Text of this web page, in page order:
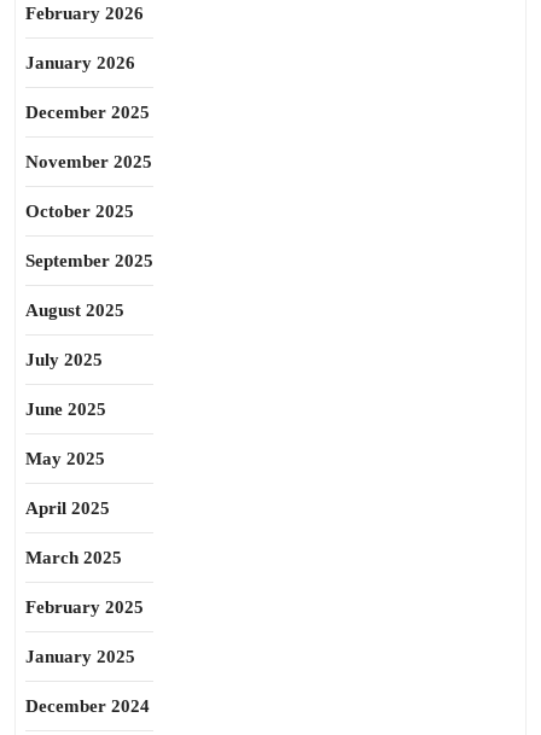
February 2026
January 2026
December 2025
November 2025
October 2025
September 2025
August 2025
July 2025
June 2025
May 2025
April 2025
March 2025
February 2025
January 2025
December 2024